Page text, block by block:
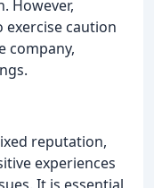
However,
caution
company,
reputation,
experiences